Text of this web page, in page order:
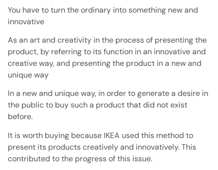
You have to turn the ordinary into something new and
innovative
As an art and creativity in the process of presenting the
product, by referring to its function in an innovative and
creative way, and presenting the product in a new and
unique way
In a new and unique way, in order to generate a desire in
the public to buy such a product that did not exist
before.
It is worth buying because IKEA used this method to
present its products creatively and innovatively. This
contributed to the progress of this issue.